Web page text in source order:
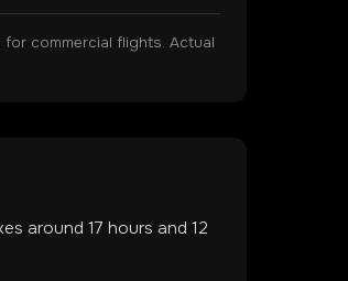
commercial flights. Actual
around 17 hours and 12